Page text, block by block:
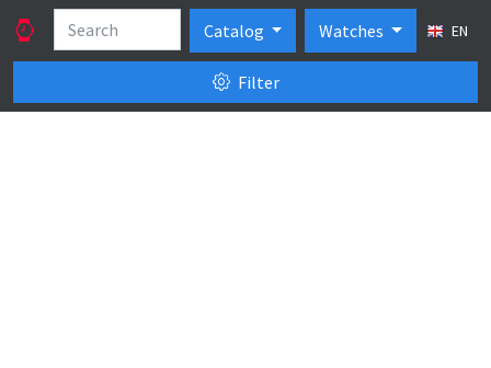
Catalog Watches EN
Filter